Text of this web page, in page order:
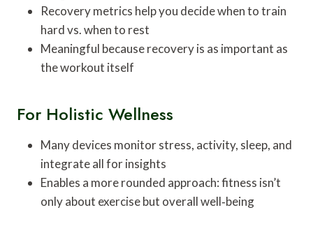
Recovery metrics help you decide when to train
hard vs. when to rest
Meaningful because recovery is as important as
the workout itself
For Holistic Wellness
Many devices monitor stress, activity, sleep, and
integrate all for insights
Enables a more rounded approach: fitness isn’t
only about exercise but overall well‑being